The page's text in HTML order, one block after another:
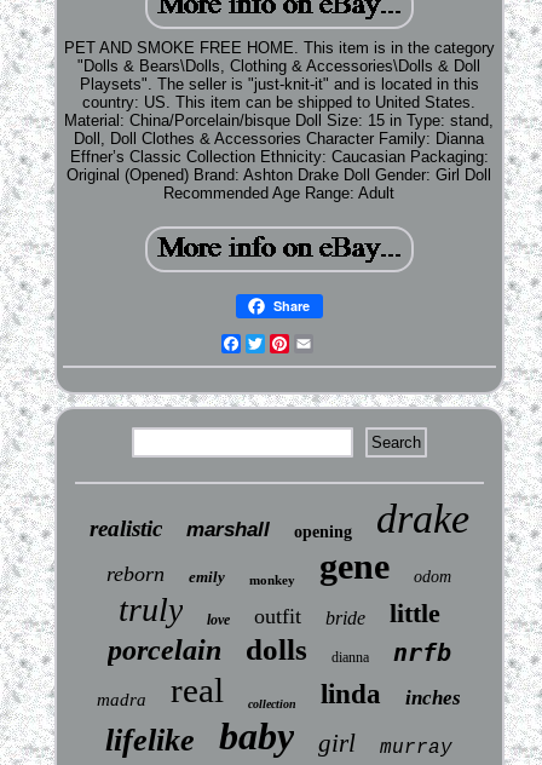
PET AND SMOKE FREE HOME. This item is in the category
"Dolls & Bears\Dolls, Clothing & Accessories\Dolls & Doll
Playsets". The seller is "just-knit-it" and is located in this
country: US. This item can be shipped to United States.
Material: China/Porcelain/bisque Doll Size: 15 in Type: stand,
Doll, Doll Clothes & Accessories Character Family: Dianna
Effner’s Classic Collection Ethnicity: Caucasian Packaging:
Original (Opened) Brand: Ashton Drake Doll Gender: Girl Doll
Recommended Age Range: Adult
Share
Facebook
TwitterPinterest
realistic marshall opening drake
reborn emily monkey gene odom
truly love outfit bride little
porcelain dolls dianna nrfb
madra real collection linda inches
lifelike baby girl murray